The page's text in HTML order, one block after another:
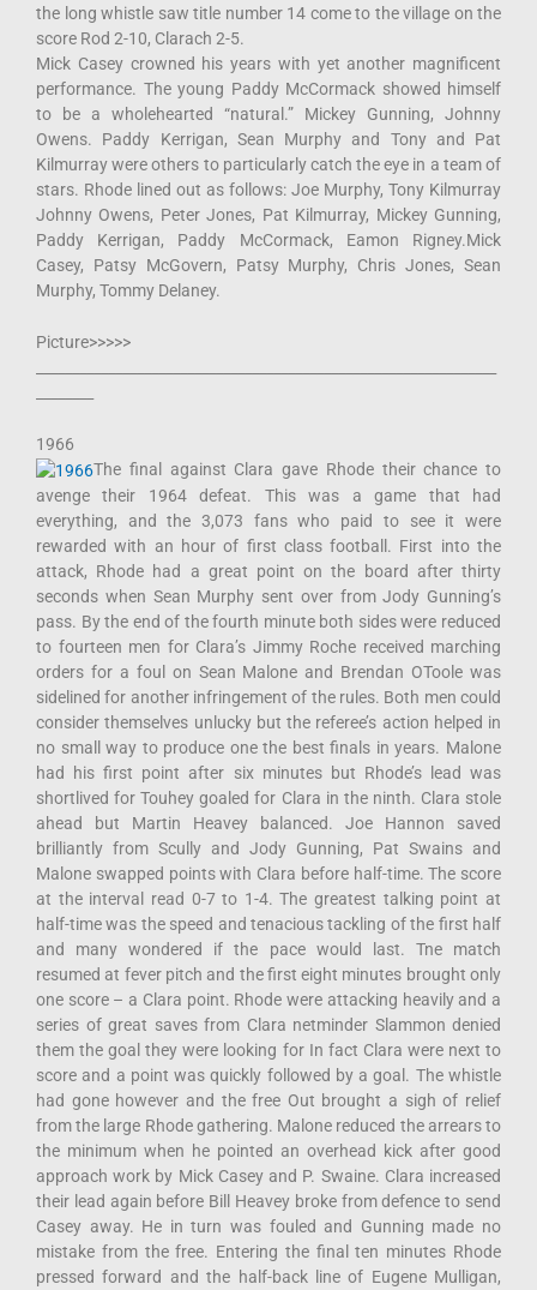
the long whistle saw title number 14 come to the village on the
score Rod 2-10, Clarach 2-5.
Mick Casey crowned his years with yet another magnificent
performance. The young Paddy McCormack showed himself
to be a wholehearted “natural.” Mickey Gunning, Johnny
Owens. Paddy Kerrigan, Sean Murphy and Tony and Pat
Kilmurray were others to particularly catch the eye in a team of
stars. Rhode lined out as follows: Joe Murphy, Tony Kilmurray
Johnny Owens, Peter Jones, Pat Kilmurray, Mickey Gunning,
Paddy Kerrigan, Paddy McCormack, Eamon Rigney.Mick
Casey, Patsy McGovern, Patsy Murphy, Chris Jones, Sean
Murphy, Tommy Delaney.
Picture>>>>>
1966
The final against Clara gave Rhode their chance to
avenge their 1964 defeat. This was a game that had
everything, and the 3,073 fans who paid to see it were
rewarded with an hour of first class football. First into the
attack, Rhode had a great point on the board after thirty
seconds when Sean Murphy sent over from Jody Gunning’s
pass. By the end of the fourth minute both sides were reduced
to fourteen men for Clara’s Jimmy Roche received marching
orders for a foul on Sean Malone and Brendan OToole was
sidelined for another infringement of the rules. Both men could
consider themselves unlucky but the referee’s action helped in
no small way to produce one the best finals in years. Malone
had his first point after six minutes but Rhode’s lead was
shortlived for Touhey goaled for Clara in the ninth. Clara stole
ahead but Martin Heavey balanced. Joe Hannon saved
brilliantly from Scully and Jody Gunning, Pat Swains and
Malone swapped points with Clara before half-time. The score
at the interval read 0-7 to 1-4. The greatest talking point at
half-time was the speed and tenacious tackling of the first half
and many wondered if the pace would last. Tne match
resumed at fever pitch and the first eight minutes brought only
one score – a Clara point. Rhode were attacking heavily and a
series of great saves from Clara netminder Slammon denied
them the goal they were looking for In fact Clara were next to
score and a point was quickly followed by a goal. The whistle
had gone however and the free Out brought a sigh of relief
from the large Rhode gathering. Malone reduced the arrears to
the minimum when he pointed an overhead kick after good
approach work by Mick Casey and P. Swaine. Clara increased
their lead again before Bill Heavey broke from defence to send
Casey away. He in turn was fouled and Gunning made no
mistake from the free. Entering the final ten minutes Rhode
pressed forward and the half-back line of Eugene Mulligan,